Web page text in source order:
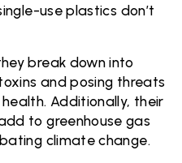
use plastics don’t
break down into
and posing threats
Additionally, their
to greenhouse gas
climate change.